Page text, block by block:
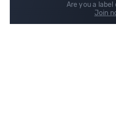
Are you a label
Join